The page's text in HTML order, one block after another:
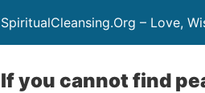
SpiritualCleansing.Org – Love,
If you cannot find